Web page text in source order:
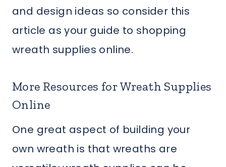
and design ideas so consider this
article as your guide to shopping
wreath supplies online.
More Resources for Wreath Supplies
Online
One great aspect of building your
own wreath is that wreaths are